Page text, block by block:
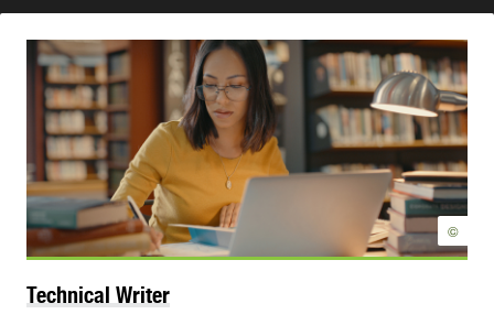
©
Technical Writer